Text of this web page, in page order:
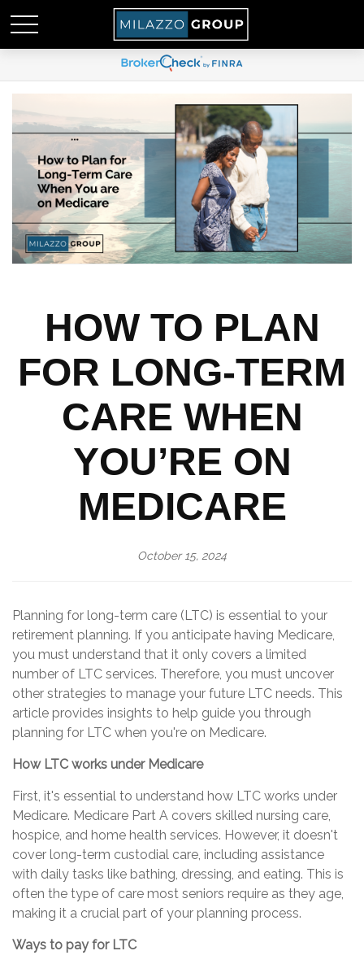
HOW TO PLAN
FOR LONG-TERM
CARE WHEN
YOU’RE ON
MEDICARE
October 15, 2024
Planning for long-term care (LTC) is essential to your
retirement planning. If you anticipate having Medicare,
you must understand that it only covers a limited
number of LTC services. Therefore, you must uncover
other strategies to manage your future LTC needs. This
article provides insights to help guide you through
planning for LTC when you're on Medicare.
How LTC works under Medicare
First, it's essential to understand how LTC works under
Medicare. Medicare Part A covers skilled nursing care,
hospice, and home health services. However, it doesn't
cover long-term custodial care, including assistance
with daily tasks like bathing, dressing, and eating. This is
often the type of care most seniors require as they age,
making it a crucial part of your planning process.
Ways to pay for LTC